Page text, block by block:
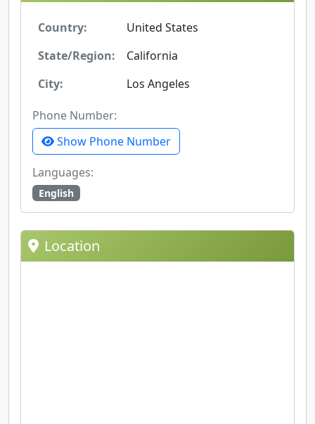
Country:
United States
State/Region:
California
City:
Los Angeles
Phone Number:
Show Phone Number
Languages:
English
Location